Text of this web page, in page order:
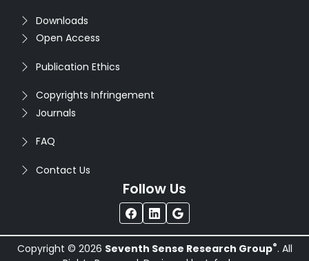
Downloads
Open Access
Publication Ethics
Copyrights Infringement
Journals
FAQ
Contact Us
Follow Us
Copyright © 2026 Seventh Sense Research Group®. All